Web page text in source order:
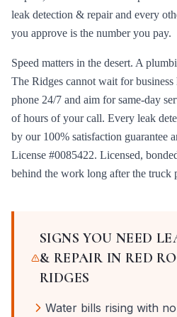
leak detection & repairand every
you approve is the number you pay.
Speed matters in the desert. A
The Ridges cannot wait for
phone 24/7 and aim for same-day
of hours of your call. Every leak
by our 100% satisfaction guarantee
License #0085422. Licensed,
behind the work long after the truck
SIGNS YOU NEED
& REPAIRIN RED
RIDGES
Water bills rising with